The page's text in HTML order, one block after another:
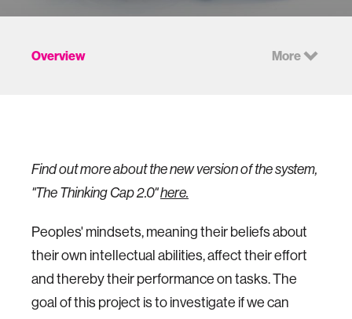
Overview More
Find out more about the new version of the system,
"The Thinking Cap 2.0"here.
Peoples' mindsets, meaning their beliefs about
their own intellectual abilities, affect their effort
and thereby their performance on tasks. The
goal of this project is to investigate if we can